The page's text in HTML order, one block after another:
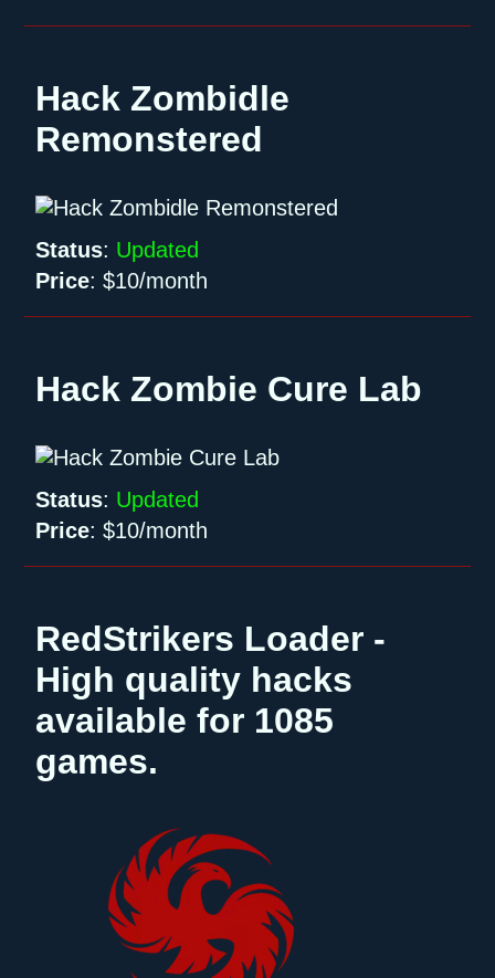
Hack Zombidle
Remonstered
Status: Updated
Price:$10/month
Hack Zombie Cure Lab
Status: Updated
Price:$10/month
RedStrikers Loader -
High quality hacks
available for 1085
games.